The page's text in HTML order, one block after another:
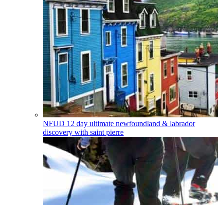
NFUD 12 day ultimate newfoundland & labrador
discovery with saint pierre